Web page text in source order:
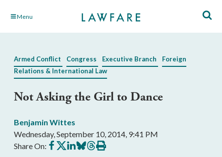
Skip Menu
Armed Conflict Congress Executive Branch
Foreign
Relations & International Law
Not Asking the Girl to Dance
Benjamin Wittes
Wednesday, September 10, 2014, 9:41 PM
Share On: Share
on
Share
on
Share
on
Share
on
Share
on
Print
this